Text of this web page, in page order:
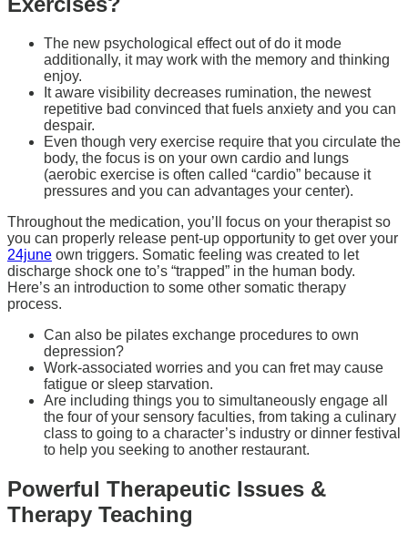
The new psychological effect out of do it mode
additionally, it may work with the memory and thinking
enjoy.
It aware visibility decreases rumination, the newest
repetitive bad convinced that fuels anxiety and you can
despair.
Even though very exercise require that you circulate the
body, the focus is on your own cardio and lungs
(aerobic exercise is often called “cardio” because it
pressures and you can advantages your center).
Throughout the medication, you’ll focus on your therapist so
you can properly release pent-up opportunity to get over your
24june own triggers. Somatic feeling was created to let
discharge shock one to’s “trapped” in the human body.
Here’s an introduction to some other somatic therapy
process.
Can also be pilates exchange procedures to own
depression?
Work-associated worries and you can fret may cause
fatigue or sleep starvation.
Are including things you to simultaneously engage all
the four of your sensory faculties, from taking a culinary
class to going to a character’s industry or dinner festival
to help you seeking to another restaurant.
Powerful Therapeutic Issues &
Therapy Teaching